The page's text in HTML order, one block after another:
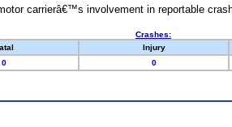
carrierâ€™s involvement in reportable
Crashes:
Injury
0 0